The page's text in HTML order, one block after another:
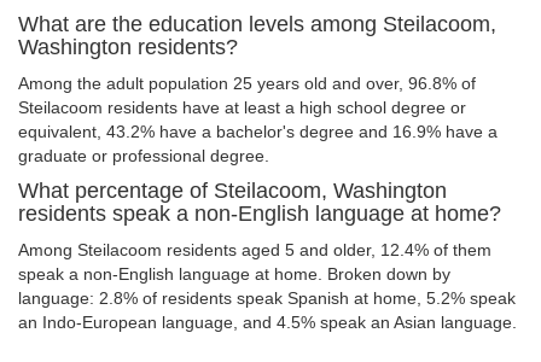
What are the education levels among Steilacoom,
Washington residents?
Among the adult population 25 years old and over, 96.8% of
Steilacoom residents have at least a high school degree or
equivalent, 43.2% have a bachelor's degree and 16.9% have a
graduate or professional degree.
What percentage of Steilacoom, Washington
residents speak a non-English language at home?
Among Steilacoom residents aged 5 and older, 12.4% of them
speak a non-English language at home. Broken down by
language: 2.8% of residents speak Spanish at home, 5.2% speak
an Indo-European language, and 4.5% speak an Asian language.